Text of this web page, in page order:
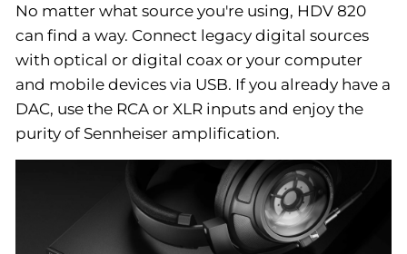
No matter what source you're using, HDV 820
can find a way. Connect legacy digital sources
with optical or digital coax or your computer
and mobile devices via USB. If you already have a
DAC, use the RCA or XLR inputs and enjoy the
purity of Sennheiser amplification.